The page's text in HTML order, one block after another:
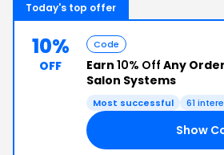
Today's top offer
10%
OFF
Code
Earn 10% Off Any
Salon Systems
Most successful 61
Show